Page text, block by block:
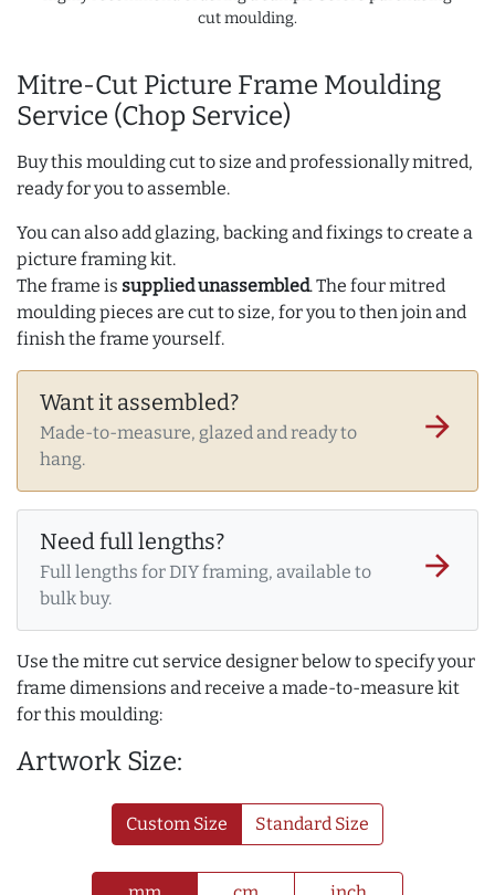
Mitre-Cut Picture Frame Moulding
Service (Chop Service)
Buy this moulding cut to size and professionally mitred,
ready for you to assemble.
You can also add glazing, backing and fixings to create a
picture framing kit.
The frame is supplied unassembled. The four mitred
moulding pieces are cut to size, for you to then join and
finish the frame yourself.
Want it assembled?
Made-to-measure, glazed and ready to
hang.
arrow_forward
Need full lengths?
Full lengths for DIY framing, available to
bulk buy.
arrow_forward
Use the mitre cut service designer below to specify your
frame dimensions and receive a made-to-measure kit
for this moulding:
Artwork Size:
Custom Size Standard Size
cut moulding.